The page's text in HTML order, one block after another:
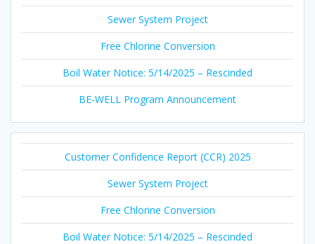
Sewer System Project
Free Chlorine Conversion
Boil Water Notice: 5/14/2025 – Rescinded
BE-WELL Program Announcement
Customer Confidence Report (CCR) 2025
Sewer System Project
Free Chlorine Conversion
Boil Water Notice: 5/14/2025 – Rescinded